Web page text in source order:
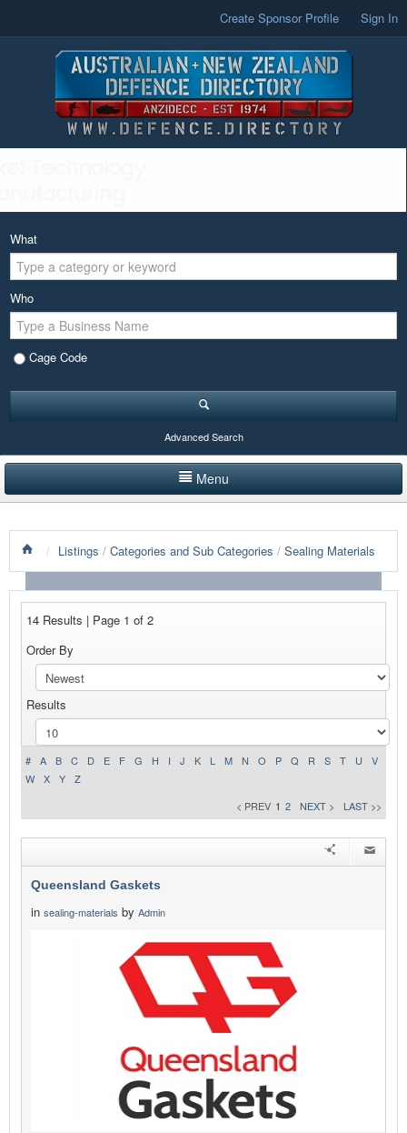
Create Sponsor Profile Sign In
What
Who
Cage Code
Advanced Search
Menu
LISTINGS BY CATEGORY
PRODUCTS SHOWCASE
NEWS
ADVERTISE WITH US
CONTACT US
/ Listings / Categories and Sub Categories / Sealing Materials
14 Results | Page 1 of 2
Order By
Results
# A B C D E F G H I J K L M N O P Q R S T U
V
W
X Y
Z
< PREV 1 2 NEXT > LAST >>
Queensland Gaskets
in sealing-materials by Admin